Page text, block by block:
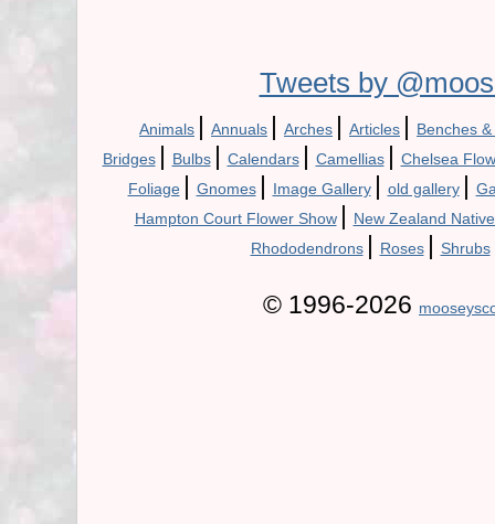
Tweets by
Animals | Annuals | Arches | Articles | Benches
Bridges | Bulbs | Calendars | Camellias | Chelsea
Foliage | Gnomes | Image Gallery | old gallery |
Hampton Court Flower Show | New Zealand
Rhododendrons | Roses | Shrubs
© 1996-2026